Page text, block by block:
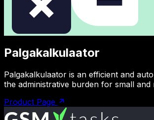
Palgakalkulaator
Palgakalkulaator is an efficient and
the administrative burden for small and
Product Page